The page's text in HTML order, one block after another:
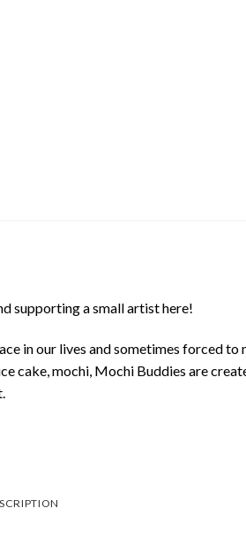
supporting a small artist here!
in our lives and sometimes forced
cake, mochi, Mochi Buddies are